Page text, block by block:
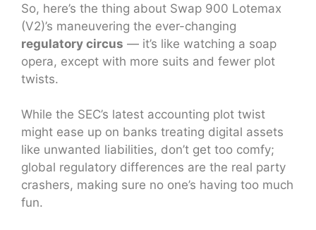
So, here’s the thing about Swap 900 Lotemax
(V2)’s maneuvering the ever-changing
regulatory circus — it’s like watching a soap
opera, except with more suits and fewer plot
twists.
While the SEC’s latest accounting plot twist
might ease up on banks treating digital assets
like unwanted liabilities, don’t get too comfy;
global regulatory differences are the real party
crashers, making sure no one’s having too much
fun.